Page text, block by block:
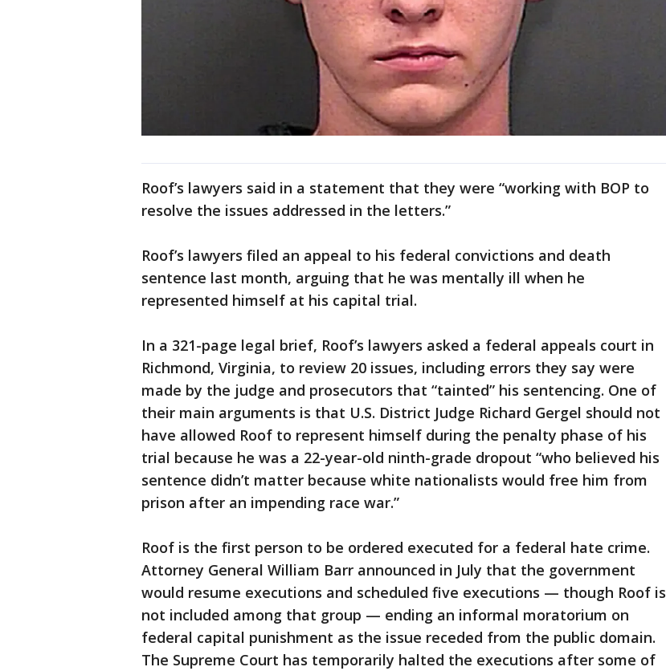
Roof’s lawyers said in a statement that they were “working with BOP to
resolve the issues addressed in the letters.”
Roof’s lawyers filed an appeal to his federal convictions and death
sentence last month, arguing that he was mentally ill when he
represented himself at his capital trial.
In a 321-page legal brief, Roof’s lawyers asked a federal appeals court in
Richmond, Virginia, to review 20 issues, including errors they say were
made by the judge and prosecutors that “tainted” his sentencing. One of
their main arguments is that U.S. District Judge Richard Gergel should not
have allowed Roof to represent himself during the penalty phase of his
trial because he was a 22-year-old ninth-grade dropout “who believed his
sentence didn’t matter because white nationalists would free him from
prison after an impending race war.”
Roof is the first person to be ordered executed for a federal hate crime.
Attorney General William Barr announced in July that the government
would resume executions and scheduled five executions — though Roof is
not included among that group — ending an informal moratorium on
federal capital punishment as the issue receded from the public domain.
The Supreme Court has temporarily halted the executions after some of